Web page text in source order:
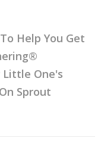
Help You Get
Little One's
Sprout